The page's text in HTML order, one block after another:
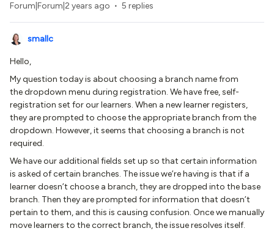
Forum|Forum|2 years ago 5 replies
smallc
Hello,
My question today is about choosing a branch name from
the dropdown menu during registration. We have free, self-
registration set for our learners. When a new learner registers,
they are prompted to choose the appropriate branch from the
dropdown. However, it seems that choosing a branch is not
required.
We have our additional fields set up so that certain information
is asked of certain branches. The issue we’re having is that if a
learner doesn’t choose a branch, they are dropped into the base
branch. Then they are prompted for information that doesn’t
pertain to them, and this is causing confusion. Once we manually
move learners to the correct branch, the issue resolves itself.